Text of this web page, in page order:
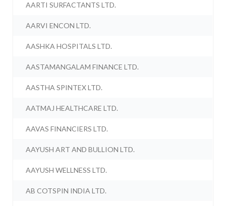
AARTI SURFACTANTS LTD.
AARVI ENCON LTD.
AASHKA HOSPITALS LTD.
AASTAMANGALAM FINANCE LTD.
AASTHA SPINTEX LTD.
AATMAJ HEALTHCARE LTD.
AAVAS FINANCIERS LTD.
AAYUSH ART AND BULLION LTD.
AAYUSH WELLNESS LTD.
AB COTSPIN INDIA LTD.